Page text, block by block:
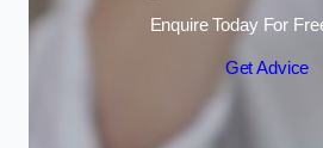
Enquire Today For
Get Advice